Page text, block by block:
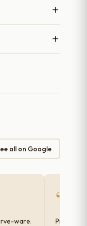
all on Google
ware.
“
Products